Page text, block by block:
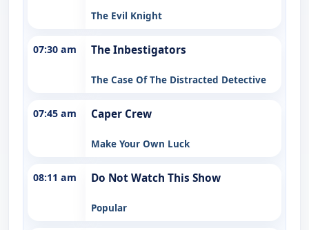
The Evil Knight
07:30 am The Inbestigators
The Case Of The Distracted Detective
07:45 am Caper Crew
Make Your Own Luck
08:11 am Do Not Watch This Show
Popular